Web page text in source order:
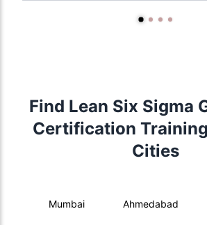
Find Lean Six Sigma
Certification
Cities
Mumbai Ahmedabad